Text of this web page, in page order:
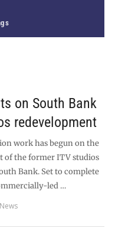
on South Bank
redevelopment
work has begun on the
of the former ITV studios
Bank. Set to complete
led …
News